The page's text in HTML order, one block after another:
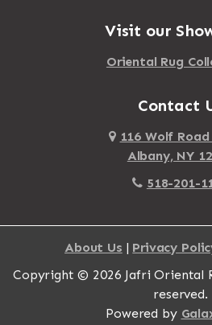
Visit our
Oriental Rug
Contact
116 Wolf Road
Albany, NY
518-201-
About Us | Privacy
Copyright © 2026 Jafri Oriental
reserved.
Powered by